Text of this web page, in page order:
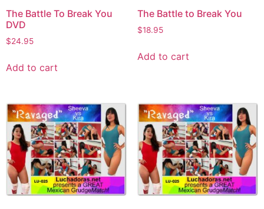
The Battle To Break You
DVD
$24.95
Add to cart
The Battle to Break You
$18.95
Add to cart